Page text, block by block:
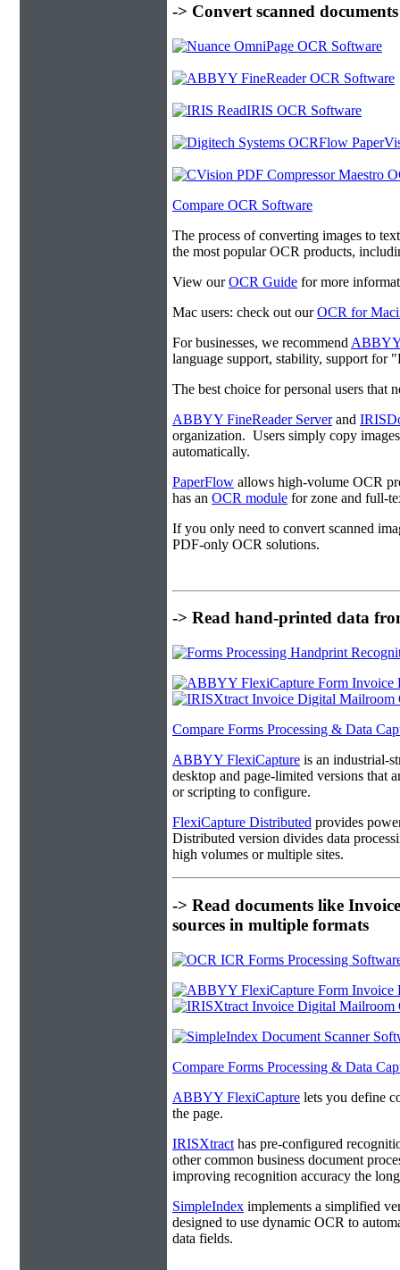
-> Convert scanned
Compare OCR Software
The process of converting images to
the most popular OCR products,
View ourOCR Guide for more
Mac users: check out ourOCR for
For businesses, we recommend ABBYY
language support, stability, support for
The best choice for personal users that
ABBYY FineReader Serverand
organization. Users simply copy
automatically.
PaperFlow allows high-volume OCR
has an OCR module for zone and full-
If you only need to convert scanned
PDF-only OCR solutions.
-> Read hand-printed data
Compare Forms Processing & Data
ABBYY FlexiCapture is an industrial-
desktop and page-limited versions that
or scripting to configure.
FlexiCapture Distributed provides
Distributed version divides data
high volumes or multiple sites.
-> Read documents like
sources in multiple formats
Compare Forms Processing & Data
ABBYY FlexiCapture lets you define
the page.
IRISXtract has pre-configured
other common business document
improving recognition accuracy the
SimpleIndex implements a simplified
designed to use dynamic OCR to
data fields.